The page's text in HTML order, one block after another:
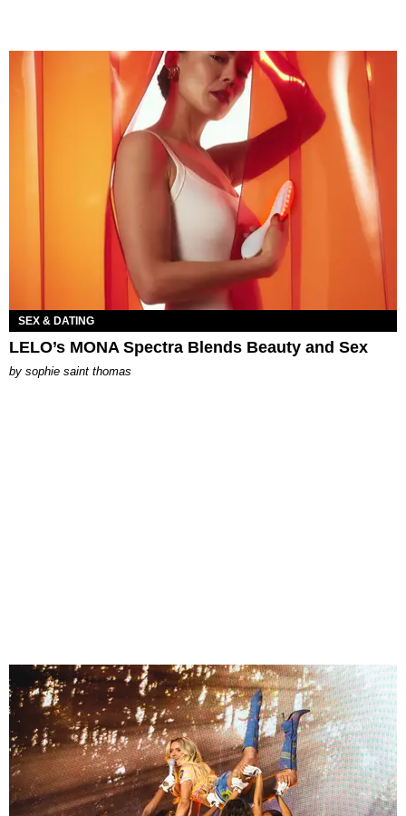
SEX & DATING
LELO’s MONA Spectra Blends Beauty and Sex
by sophie saint thomas